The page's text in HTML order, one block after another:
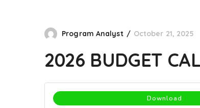
Program Analyst October 21, 2025
2026 BUDGET
Download